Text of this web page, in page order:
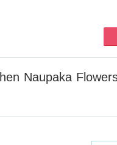
Naupaka